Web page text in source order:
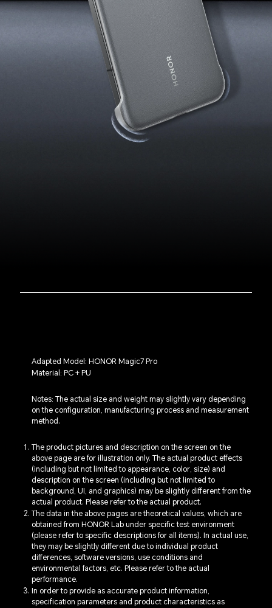
Adapted Model: HONOR Magic7 Pro
Material: PC + PU
Notes: The actual size and weight may slightly vary depending
on the configuration, manufacturing process and measurement
method.
The product pictures and description on the screen on the
above page are for illustration only. The actual product effects
(including but not limited to appearance, color, size) and
description on the screen (including but not limited to
background, UI, and graphics) may be slightly different from the
actual product. Please refer to the actual product.
The data in the above pages are theoretical values, which are
obtained from HONOR Lab under specific test environment
(please refer to specific descriptions for all items). In actual use,
they may be slightly different due to individual product
differences, software versions, use conditions and
environmental factors, etc. Please refer to the actual
performance.
In order to provide as accurate product information,
specification parameters and product characteristics as